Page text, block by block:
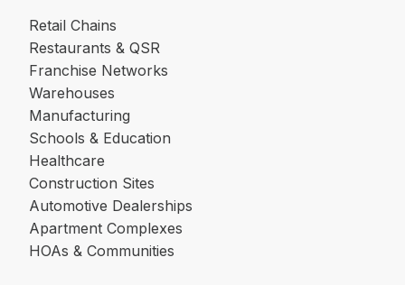
Retail Chains
Restaurants & QSR
Franchise Networks
Warehouses
Manufacturing
Schools & Education
Healthcare
Construction Sites
Automotive Dealerships
Apartment Complexes
HOAs & Communities